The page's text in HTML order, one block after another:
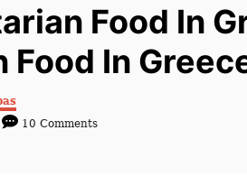
Food In
Food In
10 Comments